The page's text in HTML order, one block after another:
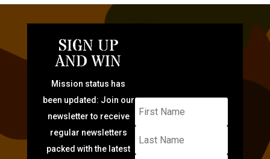
SIGN UP
AND WIN
Mission status has
been updated: Join our
newsletter to receive
regular newsletters
packed with the latest